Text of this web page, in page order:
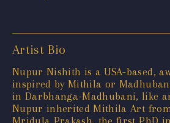
Artist Bio
Nupur Nishith is a USA-based,
inspired by Mithila or
in Darbhanga-Madhubani, like
Nupur inherited Mithila Art
Mridula Prakash, the first PhD